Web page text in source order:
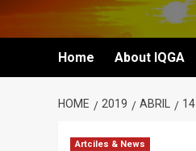
Home About IQGA
HOME 2019 ABRIL 14
Artciles & News